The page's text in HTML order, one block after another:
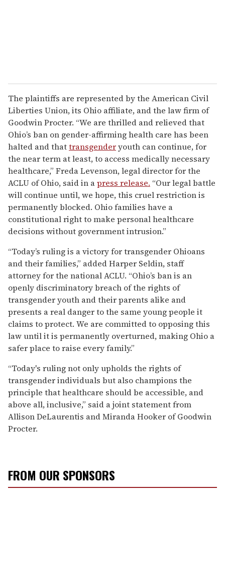
The plaintiffs are represented by the American Civil
Liberties Union, its Ohio affiliate, and the law firm of
Goodwin Procter. “We are thrilled and relieved that
Ohio’s ban on gender-affirming health care has been
halted and thattransgenderyouth can continue, for
the near term at least, to access medically necessary
healthcare,” Freda Levenson, legal director for the
ACLU of Ohio, said in apress release. “Our legal battle
will continue until, we hope, this cruel restriction is
permanently blocked. Ohio families have a
constitutional right to make personal healthcare
decisions without government intrusion.”
“Today’s ruling is a victory for transgender Ohioans
and their families,” added Harper Seldin, staff
attorney for the national ACLU. “Ohio’s ban is an
openly discriminatory breach of the rights of
transgender youth and their parents alike and
presents a real danger to the same young people it
claims to protect. We are committed to opposing this
law until it is permanently overturned, making Ohio a
safer place to raise every family.”
“Today's ruling not only upholds the rights of
transgender individuals but also champions the
principle that healthcare should be accessible, and
above all, inclusive,” said a joint statement from
Allison DeLaurentis and Miranda Hooker of Goodwin
Procter.
FROM OUR SPONSORS